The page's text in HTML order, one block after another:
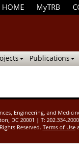
HOME MyTRB
Publications
Engineering, and
DC 20001 | T: 202.334.2000
Reserved. Terms of Use